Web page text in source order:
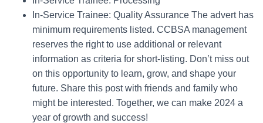
In-Service Trainee: Quality Assurance The advert has
minimum requirements listed. CCBSA management
reserves the right to use additional or relevant
information as criteria for short-listing. Don’t miss out
on this opportunity to learn, grow, and shape your
future. Share this post with friends and family who
might be interested. Together, we can make 2024 a
year of growth and success!